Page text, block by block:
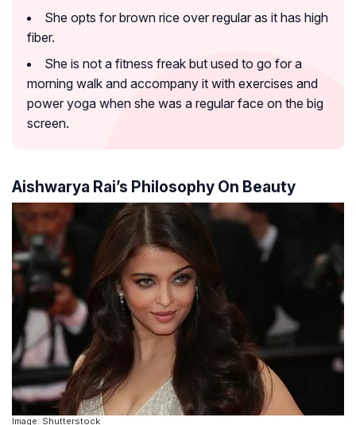
She opts for brown rice over regular as it has high
fiber.
She is not a fitness freak but used to go for a
morning walk and accompany it with exercises and
power yoga when she was a regular face on the big
screen.
Aishwarya Rai’s Philosophy On Beauty
Image: Shutterstock